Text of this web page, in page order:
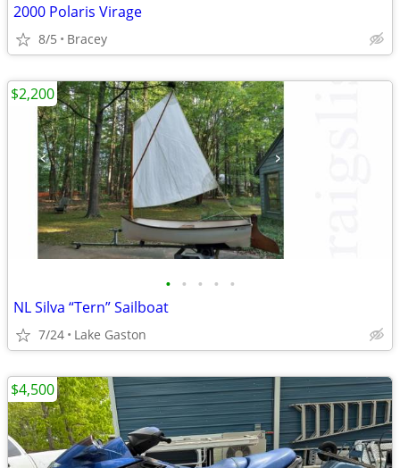
2000 Polaris Virage
8/5 Bracey
• • • • •
NL Silva “Tern” Sailboat
7/24 Lake Gaston
$2,200
$4,500